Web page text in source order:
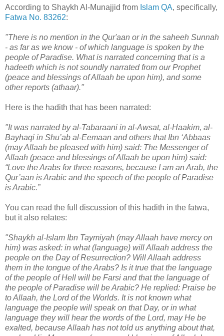
According to Shaykh Al-Munajjid from Islam QA, specifically,
Fatwa No. 83262:
"There is no mention in the Qur'aan or in the saheeh Sunnah
- as far as we know - of which language is spoken by the
people of Paradise. What is narrated concerning that is a
hadeeth which is not soundly narrated from our Prophet
(peace and blessings of Allaah be upon him), and some
other reports (athaar)."
Here is the hadith that has been narrated:
"It was narrated by al-Tabaraani in al-Awsat, al-Haakim, al-
Bayhaqi in Shu’ab al-Eemaan and others that Ibn ‘Abbaas
(may Allaah be pleased with him) said: The Messenger of
Allaah (peace and blessings of Allaah be upon him) said:
“Love the Arabs for three reasons, because I am an Arab, the
Qur’aan is Arabic and the speech of the people of Paradise
is Arabic.”
You can read the full discussion of this hadith in the fatwa,
but it also relates:
"Shaykh al-Islam Ibn Taymiyah (may Allaah have mercy on
him) was asked: in what (language) will Allaah address the
people on the Day of Resurrection? Will Allaah address
them in the tongue of the Arabs? Is it true that the language
of the people of Hell will be Farsi and that the language of
the people of Paradise will be Arabic? He replied: Praise be
to Allaah, the Lord of the Worlds. It is not known what
language the people will speak on that Day, or in what
language they will hear the words of the Lord, may He be
exalted, because Allaah has not told us anything about that,